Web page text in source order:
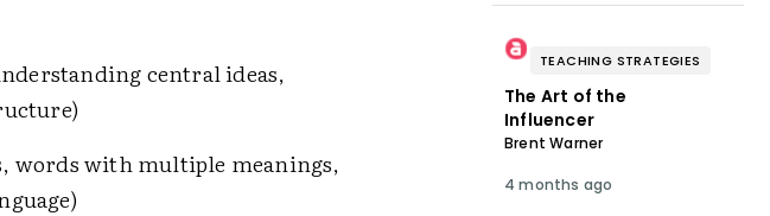
central ideas,
words with multiple meanings,
TEACHING STRATEGIES
The Art of the
Influencer
Brent Warner
4 months ago